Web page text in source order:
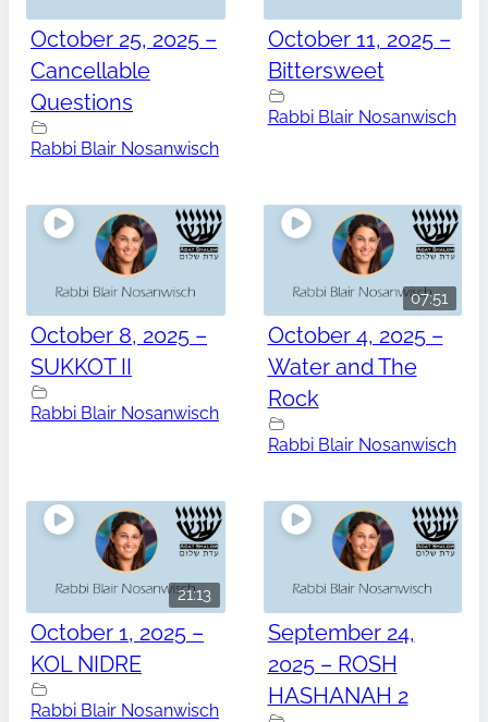
October 25, 2025 –
Cancellable
Questions
Rabbi Blair Nosanwisch
October 11, 2025 –
Bittersweet
Rabbi Blair Nosanwisch
October 8, 2025 –
SUKKOT II
Rabbi Blair Nosanwisch
07:51
October 4, 2025 –
Water and The
Rock
Rabbi Blair Nosanwisch
21:13
October 1, 2025 –
KOL NIDRE
Rabbi Blair Nosanwisch
September 24,
2025 – ROSH
HASHANAH 2